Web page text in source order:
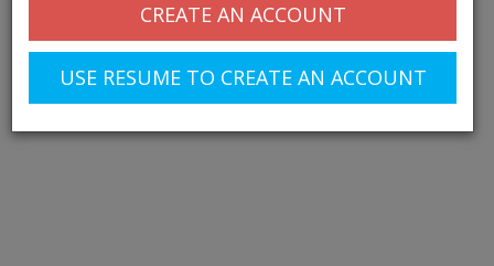
CREATE AN ACCOUNT
USE RESUME TO CREATE AN ACCOUNT